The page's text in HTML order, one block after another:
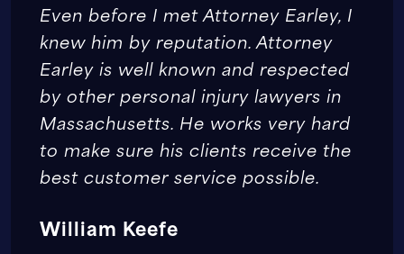
Even before I met Attorney Earley, I
knew him by reputation. Attorney
Earley is well known and respected
by other personal injury lawyers in
Massachusetts. He works very hard
to make sure his clients receive the
best customer service possible.
William Keefe